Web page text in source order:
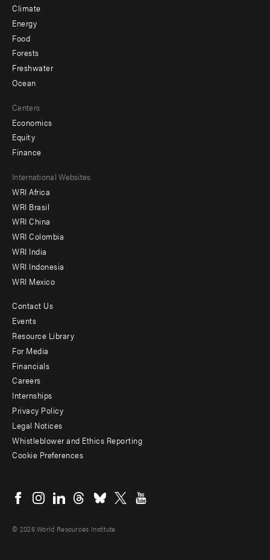
Climate
Energy
Food
Forests
Freshwater
Ocean
Centers
Economics
Equity
Finance
Footer
menu
-
Offices
International Websites
WRI Africa
WRI Brasil
WRI China
WRI Colombia
WRI India
WRI Indonesia
WRI Mexico
Footer
menu
-
Additional
Contact Us
Events
Resource Library
For Media
Financials
Careers
Internships
Privacy Policy
Legal Notices
Whistleblower and Ethics Reporting
Cookie Preferences
menu
© 2026 World Resources Institute